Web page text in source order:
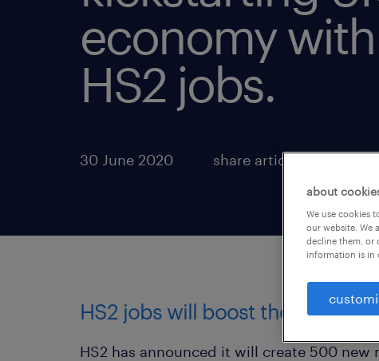
economy
HS2 jobs.
30 June 2020 share article:
HS2 jobs will boost the UK
HS2 has announced it will create 500
about
We use cookies
our website. We
decline them, or
information is in